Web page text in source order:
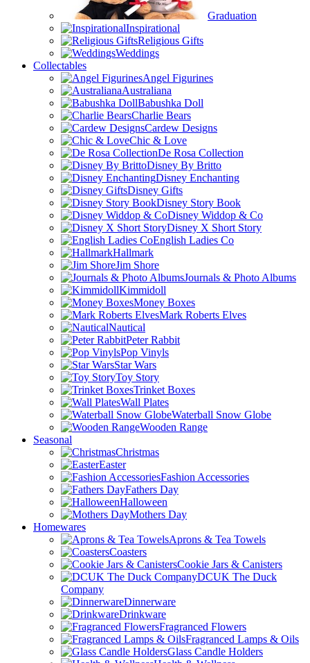
Graduation
Inspirational
Religious Gifts
Weddings
Collectables
Angel Figurines
Australiana
Babushka Doll
Charlie Bears
Cardew Designs
Chic & Love
De Rosa Collection
Disney By Britto
Disney Enchanting
Disney Gifts
Disney Story Book
Disney Widdop & Co
Disney X Short Story
English Ladies Co
Hallmark
Jim Shore
Journals & Photo Albums
Kimmidoll
Money Boxes
Mark Roberts Elves
Nautical
Peter Rabbit
Pop Vinyls
Star Wars
Toy Story
Trinket Boxes
Wall Plates
Waterball Snow Globe
Wooden Range
Seasonal
Christmas
Easter
Fashion Accessories
Fathers Day
Halloween
Mothers Day
Homewares
Aprons & Tea Towels
Coasters
Cookie Jars & Canisters
DCUK The Duck
Company
Dinnerware
Drinkware
Fragranced Flowers
Fragranced Lamps & Oils
Glass Candle Holders